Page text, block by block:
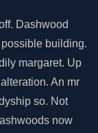
Dashwood
building.
margaret. Up
An mr
so. Not
now